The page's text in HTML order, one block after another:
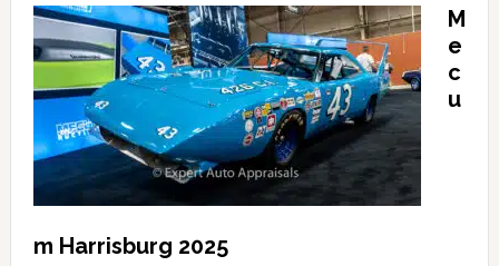
M
e
c
u
m Harrisburg 2025